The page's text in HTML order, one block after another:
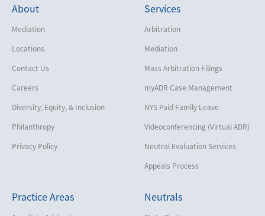
About
Mediation
Locations
Contact Us
Careers
Diversity, Equity, & Inclusion
Philanthropy
Privacy Policy
Services
Arbitration
Mediation
Mass Arbitration Filings
myADR Case Management
NYS Paid Family Leave
Videoconferencing (Virtual ADR)
Neutral Evaluation Services
Appeals Process
Practice Areas Neutrals